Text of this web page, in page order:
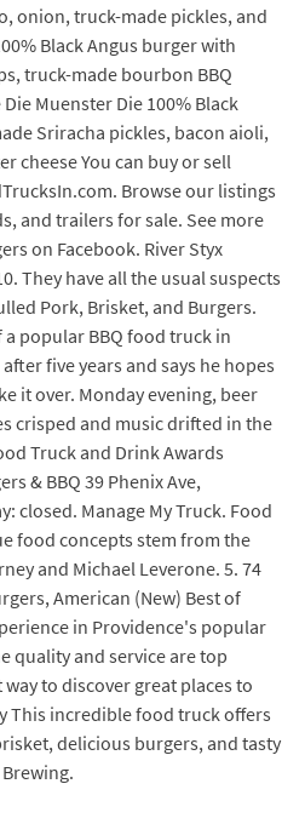
onion, truck-made pickles, and
Black Angus burger with
truck-made bourbon BBQ
Muenster Die 100% Black
Sriracha pickles, bacon aioli,
cheese You can buy or sell
Browse our listings
and trailers for sale. See more
on Facebook. River Styx
They have all the usual suspects
Pork, Brisket, and Burgers.
popular BBQ food truck in
five years and says he hopes
it over. Monday evening, beer
crisped and music drifted in the
Truck and Drink Awards
& BBQ 39 Phenix Ave,
closed. Manage My Truck. Food
food concepts stem from the
and Michael Leverone. 5. 74
American (New) Best of
in Providence's popular
quality and service are top
to discover great places to
This incredible food truck offers
delicious burgers, and tasty